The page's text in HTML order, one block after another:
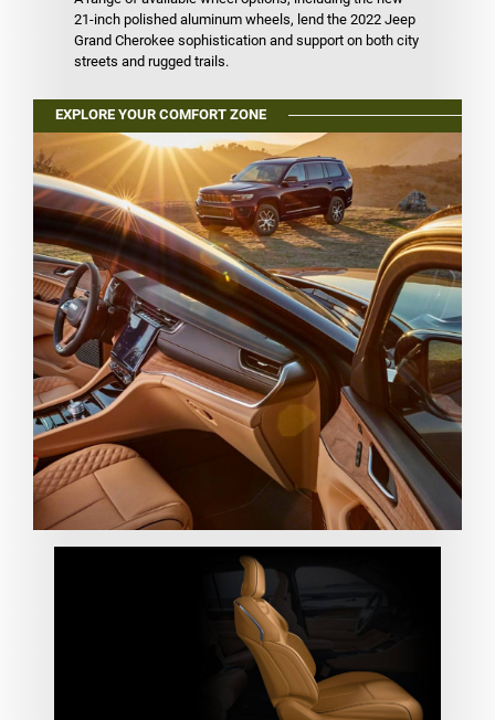
21-inch polished aluminum wheels, lend the 2022 Jeep
Grand Cherokee sophistication and support on both city
streets and rugged trails.
EXPLORE YOUR COMFORT ZONE